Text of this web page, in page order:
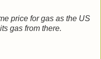
price for gas as the US
gas from there.